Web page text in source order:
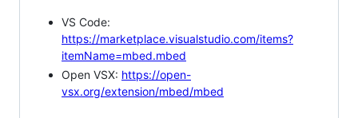
VS Code:
https://marketplace.visualstudio.com/items?
itemName=mbed.mbed
Open VSX: https://open-
vsx.org/extension/mbed/mbed